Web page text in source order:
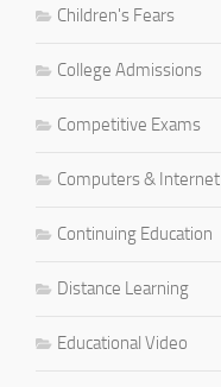
Children's Fears
College Admissions
Competitive Exams
Computers & Internet
Continuing Education
Distance Learning
Educational Video